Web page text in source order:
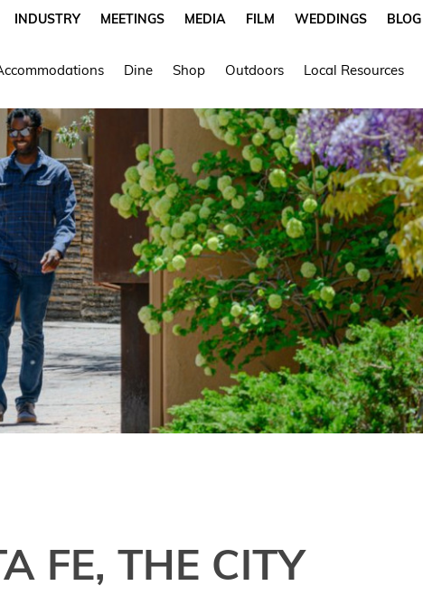
INDUSTRY MEETINGS MEDIA FILM WEDDINGS BLOG
Dine Shop Outdoors Local Resources
FE, THE CITY